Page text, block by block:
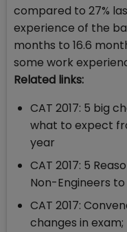
compared to 27%
experience of the
months to 16.6
some work
Related links:
CAT 2017: 5 big
what to expect
year
CAT 2017: 5
Non-Engineers
CAT 2017:
changes in